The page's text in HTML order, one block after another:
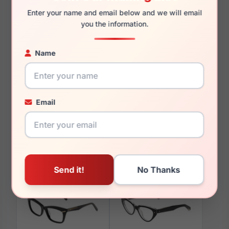
Enter your name and email below and we will email
you the information.
Name
Email
You May Also Like